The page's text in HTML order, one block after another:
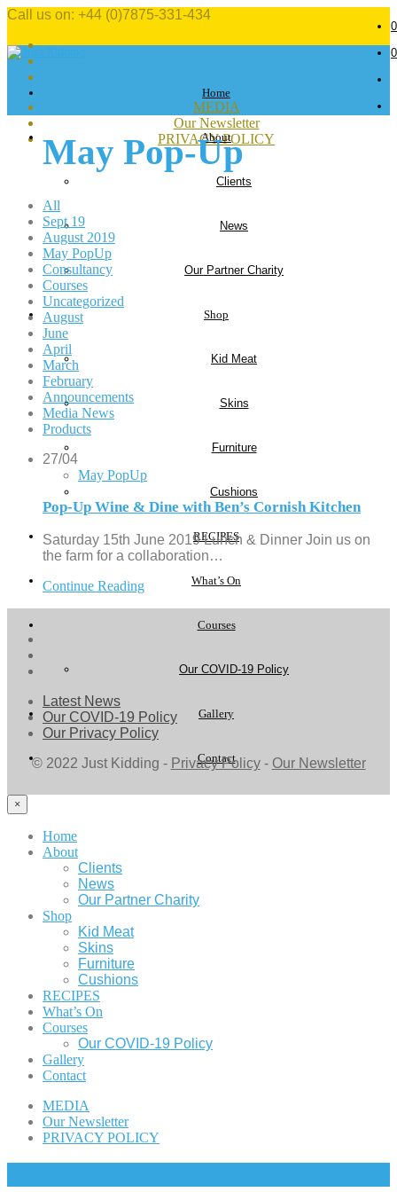
Call us on: +44 (0)7875-331-434
MEDIA
Our Newsletter
PRIVACY POLICY
Home
About
Clients
News
Our Partner Charity
Shop
Kid Meat
Skins
Furniture
Cushions
RECIPES
What’s On
Courses
Our COVID-19 Policy
Gallery
Contact
0
0
May Pop-Up
All
Sept 19
August 2019
May PopUp
Consultancy
Courses
Uncategorized
August
June
April
March
February
Announcements
Media News
Products
27/04
May PopUp
Pop-Up Wine & Dine with Ben’s Cornish Kitchen
Saturday 15th June 2019 Lunch & Dinner Join us on
the farm for a collaboration…
Continue Reading
Latest News
Our COVID-19 Policy
Our Privacy Policy
© 2022 Just Kidding - Privacy Policy- Our Newsletter
×
Home
About
Clients
News
Our Partner Charity
Shop
Kid Meat
Skins
Furniture
Cushions
RECIPES
What’s On
Courses
Our COVID-19 Policy
Gallery
Contact
MEDIA
Our Newsletter
PRIVACY POLICY